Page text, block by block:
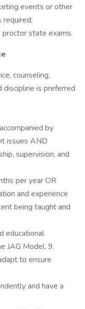
events or other
required;
state exams.
counseling,
discipline is preferred
by
issues AND
supervision, and
per year OR
and experience
being taught and
educational
JAG Model. 9.
to ensure
and have a